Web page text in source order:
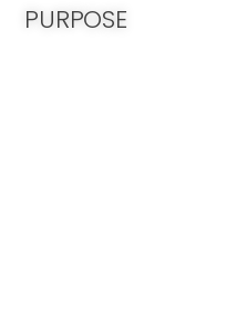
PURPOSE